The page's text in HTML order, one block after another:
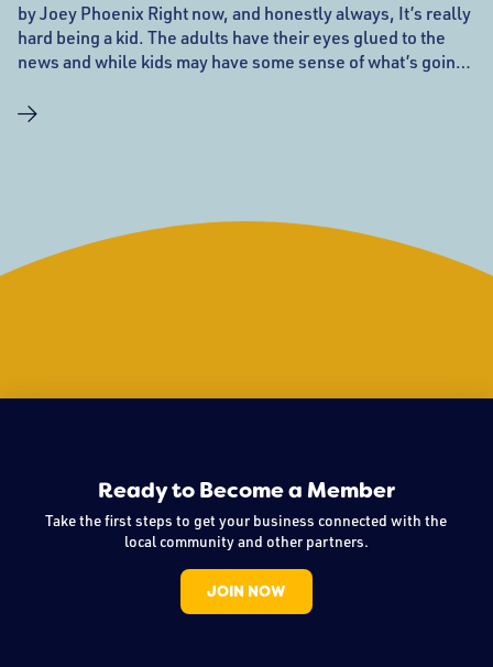
by Joey Phoenix Right now, and honestly always, It’s really
hard being a kid. The adults have their eyes glued to the
news and while kids may have some sense of what’s going
themselves, space to explore, and opportunities to play.
Ready to Become a Member
Take the first steps to get your business connected with the
local community and other partners.
JOIN NOW